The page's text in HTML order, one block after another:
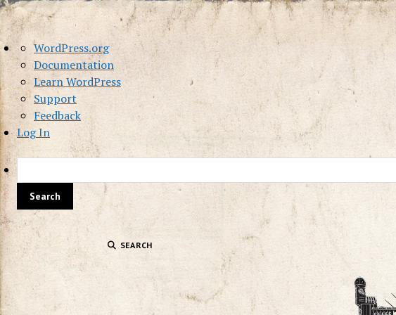
About
WordPress
WordPress.org
Documentation
Learn WordPress
Support
Feedback
Log In
SEARCH